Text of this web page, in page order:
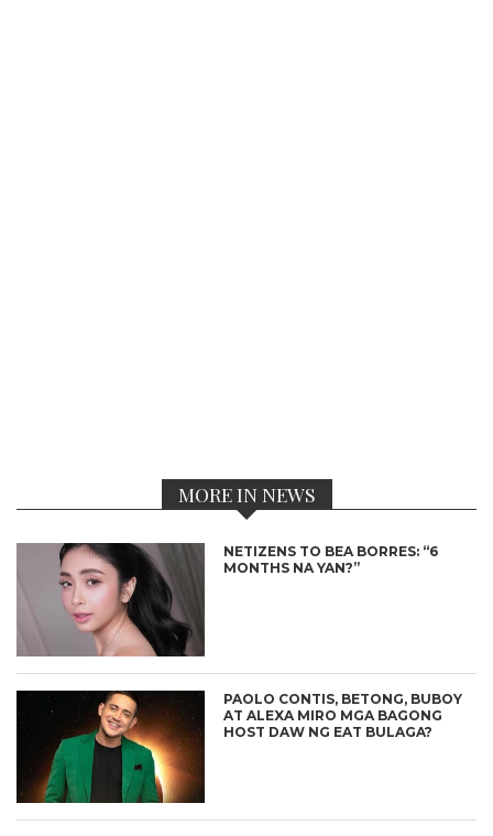
MORE IN NEWS
NETIZENS TO BEA BORRES: “6
MONTHS NA YAN?”
PAOLO CONTIS, BETONG, BUBOY
AT ALEXA MIRO MGA BAGONG
HOST DAW NG EAT BULAGA?